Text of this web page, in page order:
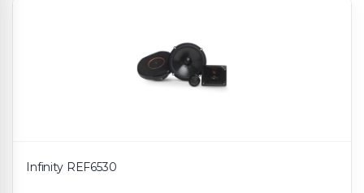
Infinity REF6530